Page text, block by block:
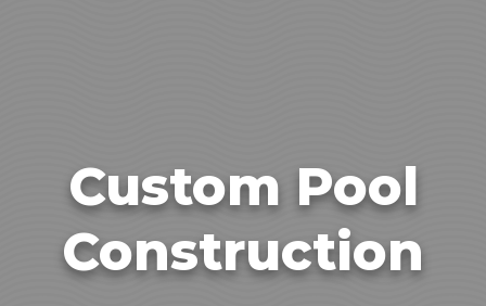
Custom Pool
Construction